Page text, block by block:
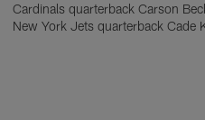
Cardinals quarterback Carson
New York Jets quarterback Cade